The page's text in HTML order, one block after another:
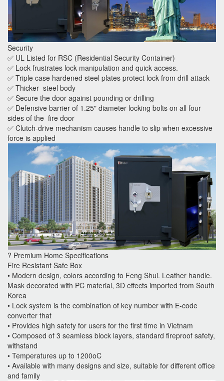
Security
✅ UL Listed for RSC (Residential Security Container)
✅ Lock frustrates lock manipulation and quick access.
✅ Triple case hardened steel plates protect lock from drill attack
✅ Thicker steel body
✅ Secure the door against pounding or drilling
✅ Defensive barrier of 1.25" diameter locking bolts on all four
sides of the fire door
✅ Clutch-drive mechanism causes handle to slip when excessive
force is applied
? Premium Home Specifications
Fire Resistant Safe Box
• Modern design, colors according to Feng Shui. Leather handle.
Mask decorated with PC material, 3D effects imported from South
Korea
• Lock system is the combination of key number with E-code
converter that
• Provides high safety for users for the first time in Vietnam
• Composed of 3 seamless block layers, standard fireproof safety,
withstand
• Temperatures up to 1200oC
• Available with many designs and size, suitable for different office
and family